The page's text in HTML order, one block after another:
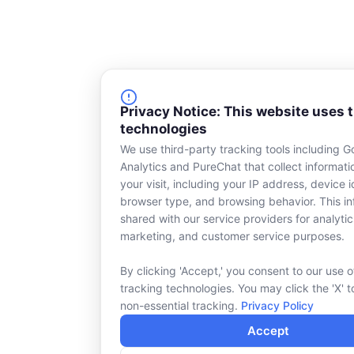
Privacy Notice: This website uses
technologies
We use third-party tracking tools including
Analytics and PureChat that collect
your visit, including your IP address, device
browser type, and browsing behavior. This
shared with our service providers for
marketing, and customer service purposes.
By clicking 'Accept,' you consent to our use
tracking technologies. You may click the 'X'
non-essential tracking. Privacy Policy
Accept